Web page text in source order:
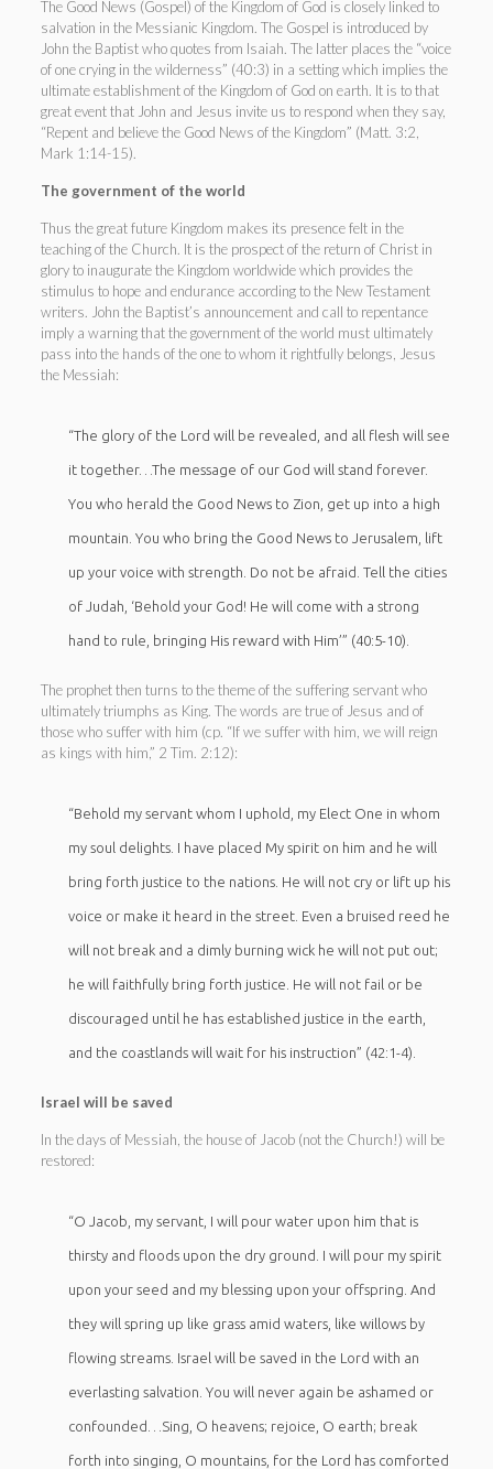
The Good News (Gospel) of the Kingdom of God is closely linked to
salvation in the Messianic Kingdom. The Gospel is introduced by
John the Baptist who quotes from Isaiah. The latter places the “voice
of one crying in the wilderness” (40:3) in a setting which implies the
ultimate establishment of the Kingdom of God on earth. It is to that
great event that John and Jesus invite us to respond when they say,
“Repent and believe the Good News of the Kingdom” (Matt. 3:2,
Mark 1:14-15).
The government of the world
Thus the great future Kingdom makes its presence felt in the
teaching of the Church. It is the prospect of the return of Christ in
glory to inaugurate the Kingdom worldwide which provides the
stimulus to hope and endurance according to the New Testament
writers. John the Baptist’s announcement and call to repentance
imply a warning that the government of the world must ultimately
pass into the hands of the one to whom it rightfully belongs, Jesus
the Messiah:
“The glory of the Lord will be revealed, and all flesh will see
it together…The message of our God will stand forever.
You who herald the Good News to Zion, get up into a high
mountain. You who bring the Good News to Jerusalem, lift
up your voice with strength. Do not be afraid. Tell the cities
of Judah, ‘Behold your God! He will come with a strong
hand to rule, bringing His reward with Him’” (40:5-10).
The prophet then turns to the theme of the suffering servant who
ultimately triumphs as King. The words are true of Jesus and of
those who suffer with him (cp. “If we suffer with him, we will reign
as kings with him,” 2 Tim. 2:12):
“Behold my servant whom I uphold, my Elect One in whom
my soul delights. I have placed My spirit on him and he will
bring forth justice to the nations. He will not cry or lift up his
voice or make it heard in the street. Even a bruised reed he
will not break and a dimly burning wick he will not put out;
he will faithfully bring forth justice. He will not fail or be
discouraged until he has established justice in the earth,
and the coastlands will wait for his instruction” (42:1-4).
Israel will be saved
In the days of Messiah, the house of Jacob (not the Church!) will be
restored:
“O Jacob, my servant, I will pour water upon him that is
thirsty and floods upon the dry ground. I will pour my spirit
upon your seed and my blessing upon your offspring. And
they will spring up like grass amid waters, like willows by
flowing streams. Israel will be saved in the Lord with an
everlasting salvation. You will never again be ashamed or
confounded…Sing, O heavens; rejoice, O earth; break
forth into singing, O mountains, for the Lord has comforted